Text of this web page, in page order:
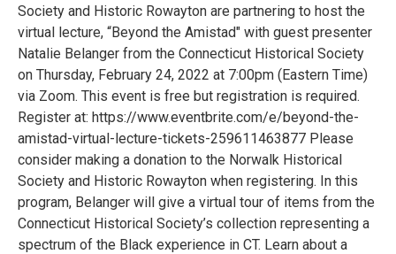
Society and Historic Rowayton are partnering to host the
virtual lecture, “Beyond the Amistad" with guest presenter
Natalie Belanger from the Connecticut Historical Society
on Thursday, February 24, 2022 at 7:00pm (Eastern Time)
via Zoom. This event is free but registration is required.
Register at: https://www.eventbrite.com/e/beyond-the-
amistad-virtual-lecture-tickets-259611463877 Please
consider making a donation to the Norwalk Historical
Society and Historic Rowayton when registering. In this
program, Belanger will give a virtual tour of items from the
Connecticut Historical Society’s collection representing a
spectrum of the Black experience in CT. Learn about a